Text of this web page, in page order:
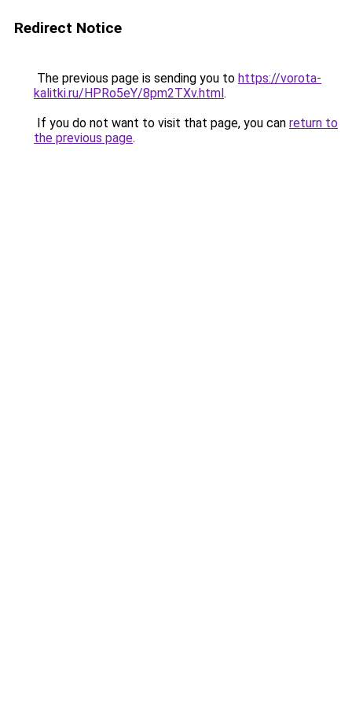
Redirect Notice
The previous page is sending you to https://vorota-
kalitki.ru/HPRo5eY/8pm2TXv.html.
If you do not want to visit that page, you can return to
the previous page.